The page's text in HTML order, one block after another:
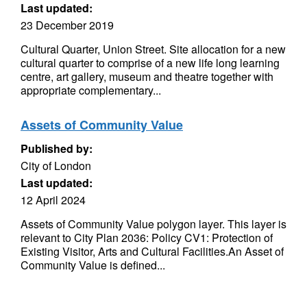
Last updated:
23 December 2019
Cultural Quarter, Union Street. Site allocation for a new
cultural quarter to comprise of a new life long learning
centre, art gallery, museum and theatre together with
appropriate complementary...
Assets of Community Value
Published by:
City of London
Last updated:
12 April 2024
Assets of Community Value polygon layer. This layer is
relevant to City Plan 2036: Policy CV1: Protection of
Existing Visitor, Arts and Cultural Facilities.An Asset of
Community Value is defined...